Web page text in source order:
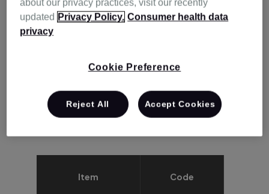
With ResMed, you won’t need to walk the
help and support along the way, so you can
get the most out of your ResMed product.
Item Code
about our privacy practices, visit our recently
updated Privacy Policy. Consumer health data
privacy
Cookie Preference
Reject All Accept Cookies